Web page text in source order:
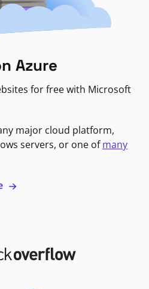
Azure
for free with Microsoft
major cloud platform,
servers, or one ofmany